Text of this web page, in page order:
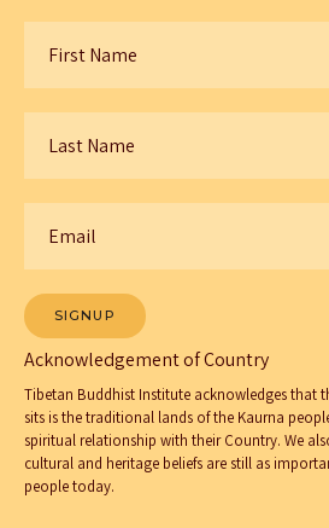
Name *
Name*
SIGNUP
Acknowledgement of Country
Tibetan Buddhist Institute acknowledges that
sits is the traditional lands of the Kaurna
spiritual relationship with their Country. We
cultural and heritage beliefs are still as
people today.